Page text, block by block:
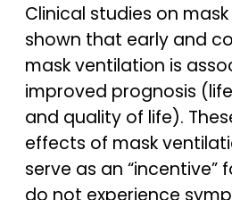
Clinical studies on
shown that early and
mask ventilation is
improved prognosis
and quality of life).
effects of mask
serve as an “incentive”
do not experience